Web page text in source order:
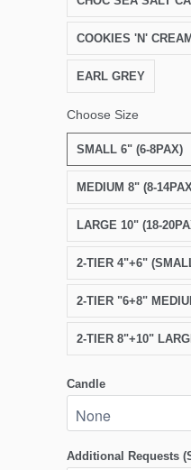
COOKIES 'N' CREAM
EARL GREY
Choose Size
SMALL 6" (6-8PAX)
MEDIUM 8" (8-
LARGE 10" (18-
2-TIER 4"+6"
2-TIER "6+8"
2-TIER 8"+10"
Candle
Additional Requests